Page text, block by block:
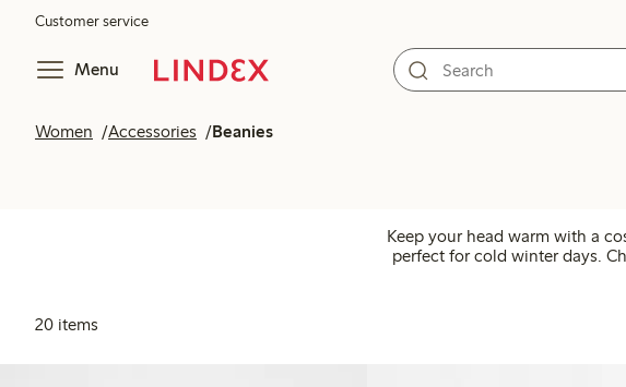
Customer service
Menu
Women Accessories Beanies
Keep your head warm with a
perfect for cold winter days.
20 items